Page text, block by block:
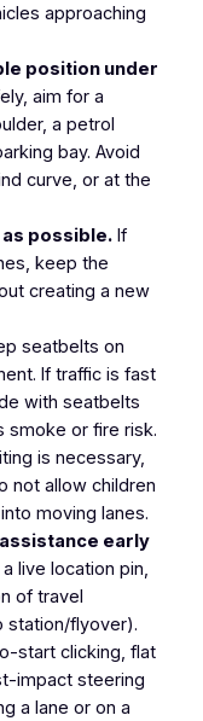
approaching
position under
aim for a
a petrol
bay. Avoid
curve, or at the
possible.If
keep the
creating a new
seatbelts on
If traffic is fast
with seatbelts
smoke or fire risk.
is necessary,
not allow children
moving lanes.
early
live location pin,
of travel
station/flyover).
start clicking, flat
impact steering
a lane or on a